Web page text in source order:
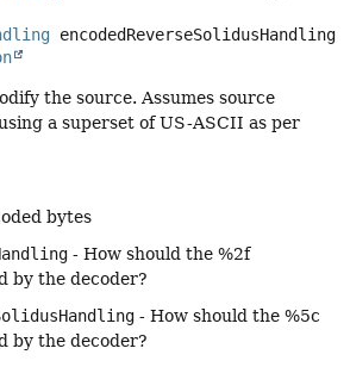
encodedReverseSolidusHandling)
the source. Assumes source
a superset of US-ASCII as per
bytes
- How should the %2f
by the decoder?
- How should the %5c
by the decoder?